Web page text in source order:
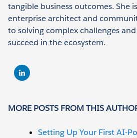
tangible business outcomes. She
enterprise architect and
to solving complex challenges
succeed in the ecosystem.
MORE POSTS FROM THIS
Setting Up Your First AI-